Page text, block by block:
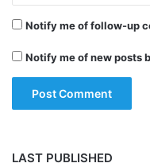
Notify me of follow-up
Notify me of new posts
LAST PUBLISHED